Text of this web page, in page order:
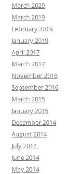
March 2020
March 2019
February 2019
January 2019
April 2017
March 2017
November 2016
September 2016
March 2015
January 2015
December 2014
August 2014
July 2014
June 2014
May 2014